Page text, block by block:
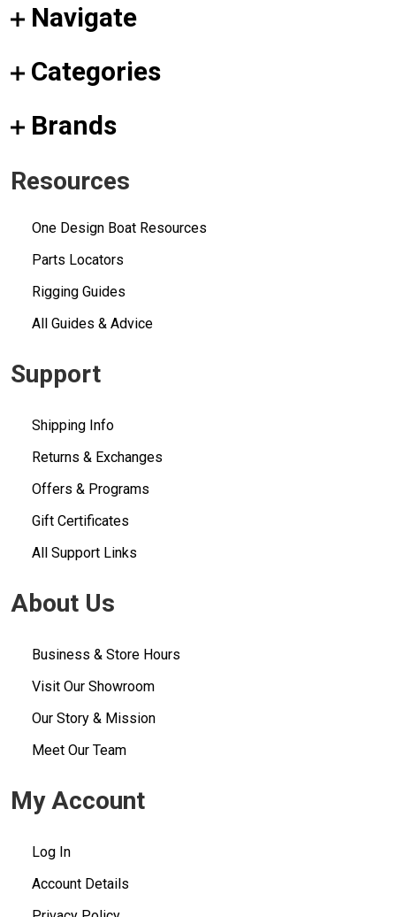
Navigate
Categories
Brands
Resources
One Design Boat Resources
Parts Locators
Rigging Guides
All Guides & Advice
Support
Shipping Info
Returns & Exchanges
Offers & Programs
Gift Certificates
All Support Links
About Us
Business & Store Hours
Visit Our Showroom
Our Story & Mission
Meet Our Team
My Account
Log In
Account Details